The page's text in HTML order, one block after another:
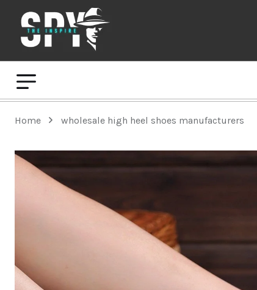
Home wholesale high heel shoes manufacturers